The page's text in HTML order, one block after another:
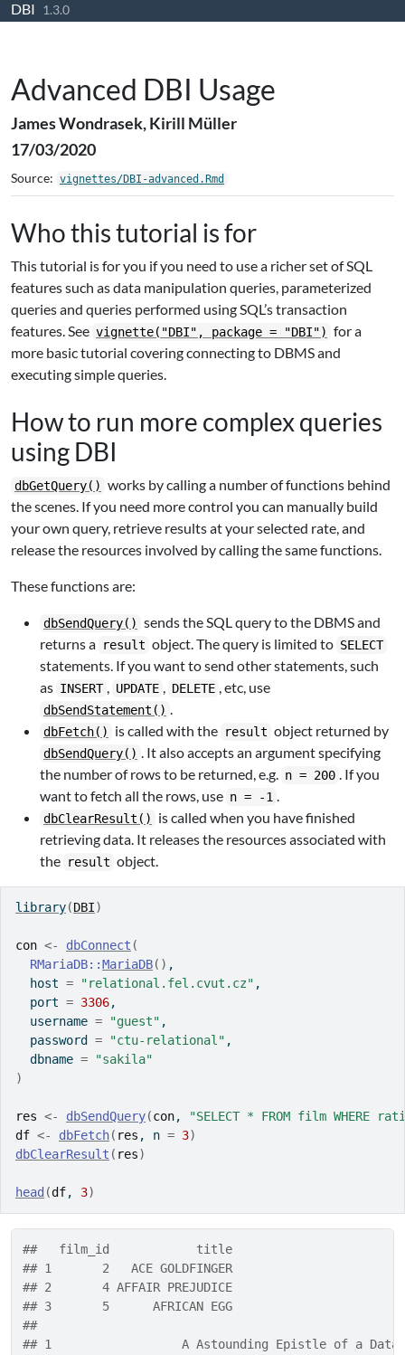
Skip to contents
DBI 1.3.0
Advanced DBI Usage
James Wondrasek, Kirill Müller
17/03/2020
Source: vignettes/DBI-advanced.Rmd
Who this tutorial is for
This tutorial is for you if you need to use a richer set of SQL
features such as data manipulation queries, parameterized
queries and queries performed using SQL’s transaction
features. See vignette("DBI", package = "DBI") for a
more basic tutorial covering connecting to DBMS and
executing simple queries.
How to run more complex queries
using DBI
dbGetQuery() works by calling a number of functions behind
the scenes. If you need more control you can manually build
your own query, retrieve results at your selected rate, and
release the resources involved by calling the same functions.
These functions are:
dbSendQuery() sends the SQL query to the DBMS and
returns a result object. The query is limited to SELECT
statements. If you want to send other statements, such
as INSERT , UPDATE , DELETE , etc, use
dbSendStatement() .
dbFetch() is called with the result object returned by
dbSendQuery() . It also accepts an argument specifying
the number of rows to be returned, e.g. n = 200 . If you
want to fetch all the rows, use n = -1 .
dbClearResult()
is called when you have finished
retrieving data. It releases the resources associated with
the result object.
library(DBI)
con <- dbConnect (
RMariaDB::MariaDB( ) ,
  host
= "relational.fel.cvut.cz" ,
  port
= 3306,
  username
= "guest" ,
  password
= "ctu-relational" ,
  dbname
=
"sakila"
)
res <- dbSendQuery(con,
"SELECT * FROM film WHERE
df <- dbFetch( res , n = 3)
dbClearResult ( res)
head (df, 3)
##   film_id            title
## 1       2   ACE GOLDFINGER
## 2       4 AFFAIR PREJUDICE
## 3       5      AFRICAN EGG
##
## 1                  A Astounding Epistle of a